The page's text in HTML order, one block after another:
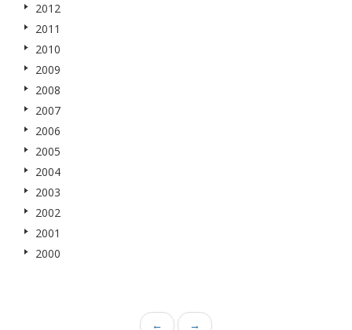
2012
2011
2010
2009
2008
2007
2006
2005
2004
2003
2002
2001
2000
← →